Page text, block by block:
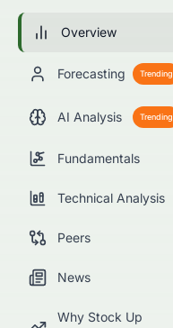
Overview
Forecasting Trending
AI Analysis Trending
Fundamentals
Technical Analysis
Peers
News
Why Stock Up